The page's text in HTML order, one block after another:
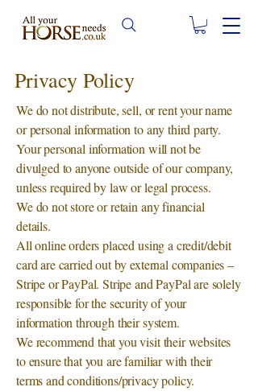
Privacy Policy
We do not distribute, sell, or rent your name
or personal information to any third party.
Your personal information will not be
divulged to anyone outside of our company,
unless required by law or legal process.
We do not store or retain any financial
details.
All online orders placed using a credit/debit
card are carried out by external companies –
Stripe or PayPal. Stripe and PayPal are solely
responsible for the security of your
information through their system.
We recommend that you visit their websites
to ensure that you are familiar with their
terms and conditions/privacy policy.